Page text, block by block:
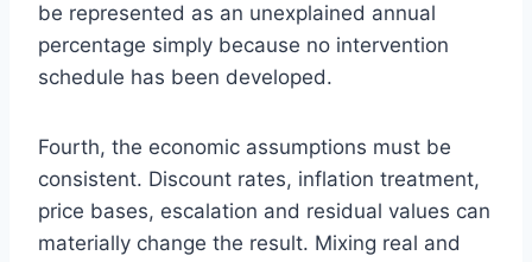
be represented as an unexplained annual
percentage simply because no intervention
schedule has been developed.
Fourth, the economic assumptions must be
consistent. Discount rates, inflation treatment,
price bases, escalation and residual values can
materially change the result. Mixing real and